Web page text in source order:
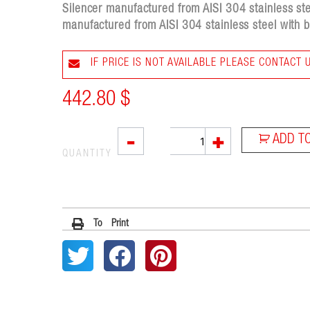
Silencer manufactured from AISI 304 stainless
manufactured from AISI 304 stainless steel with
IF PRICE IS NOT AVAILABLE PLEASE CONTACT
442.80 $
-
quantity
+ ADD
QUANTITY
To Print